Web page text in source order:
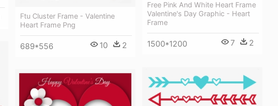
Ftu Cluster Frame - Valentine
Heart Frame Png
689*556 10 2
Free Pink And White Heart Frame
Valentine's Day Graphic - Heart
Frame
1500*1200 7 2